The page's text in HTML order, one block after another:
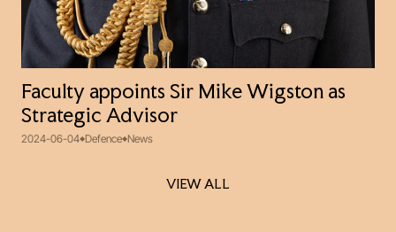
Faculty appoints Sir Mike Wigston as
Strategic Advisor
2024-06-04 Defence News
VIEW ALL
VIEW ALL